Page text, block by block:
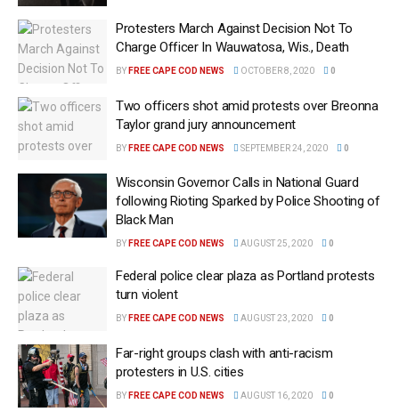
Protesters March Against Decision Not To
Charge Officer In Wauwatosa, Wis., Death
BY FREE CAPE COD NEWS OCTOBER 8, 2020 0
Two officers shot amid protests over Breonna
Taylor grand jury announcement
BY FREE CAPE COD NEWS SEPTEMBER 24, 2020 0
Wisconsin Governor Calls in National Guard
following Rioting Sparked by Police Shooting of
Black Man
BY FREE CAPE COD NEWS AUGUST 25, 2020 0
Federal police clear plaza as Portland protests
turn violent
BY FREE CAPE COD NEWS AUGUST 23, 2020 0
Far-right groups clash with anti-racism
protesters in U.S. cities
BY FREE CAPE COD NEWS AUGUST 16, 2020 0